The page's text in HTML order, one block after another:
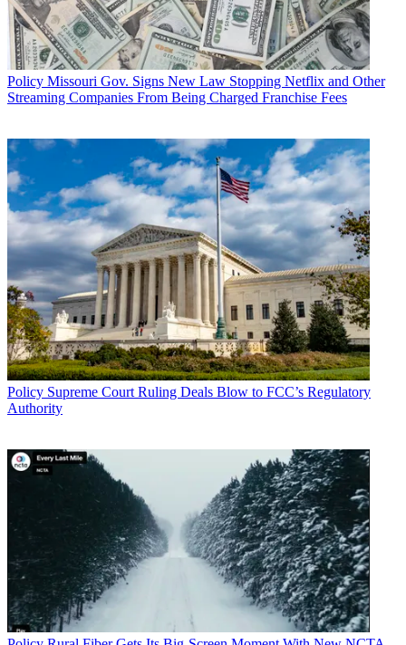
Policy Missouri Gov. Signs New Law Stopping Netflix and Other
Streaming Companies From Being Charged Franchise Fees
Policy Supreme Court Ruling Deals Blow to FCC’s Regulatory
Authority